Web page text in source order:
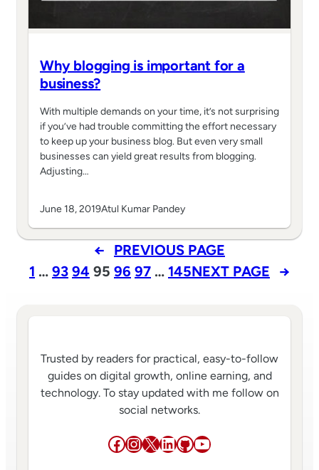
Why blogging is important for a
business?
With multiple demands on your time, it’s not surprising
if you’ve had trouble committing the effort necessary
to keep up your business blog. But even very small
businesses can yield great results from blogging.
Adjusting…
June 18, 2019Atul Kumar Pandey
←
PREVIOUS PAGE
1 … 93 94 95 96 97 … 145NEXT PAGE →
Trusted by readers for practical, easy-to-follow
guides on digital growth, online earning, and
technology. To stay updated with me follow on
social networks.
Facebook
Instagram
X LinkedIn
GitHub
YouTube